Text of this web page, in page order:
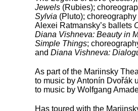
Jewels(Rubies);
Sylvia (Pluto);
Alexei Ratmansky’s ballets
Diana Vishneva: Beauty in
Simple Things;
and Diana Vishneva:
As part of the Mariinsky
to music by Antonín Dvořák
to music by Wolfgang
Has toured with the